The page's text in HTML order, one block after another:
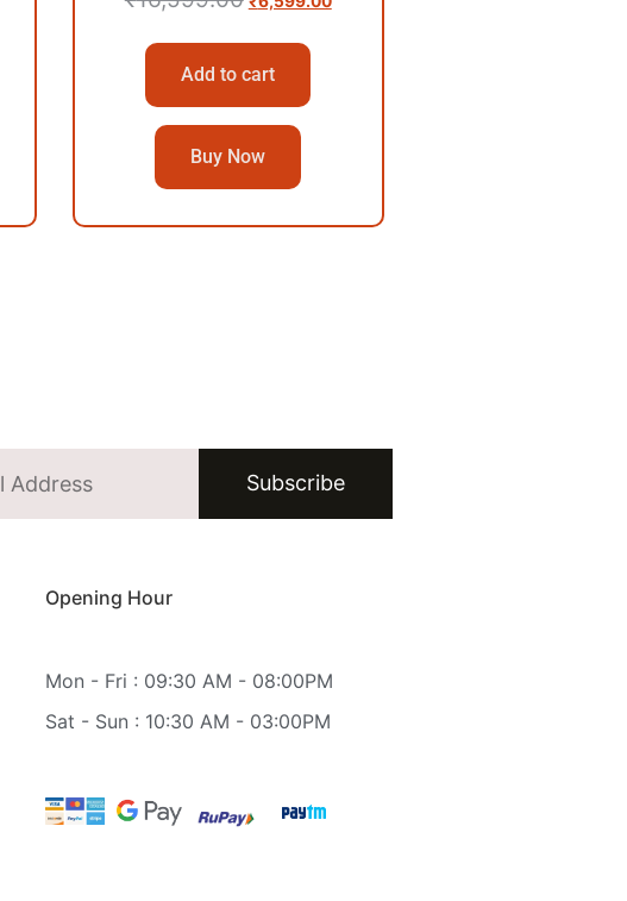
Add to cart
Buy Now
Subscribe
Opening Hour
Mon - Fri : 09:30 AM - 08:00PM
Sat - Sun : 10:30 AM - 03:00PM